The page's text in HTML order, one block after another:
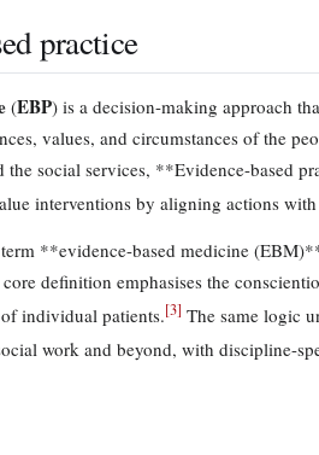
practice
(EBP) is a decision-making approach
values, and circumstances of the
the social services, **Evidence-based
interventions by aligning actions
**evidence-based medicine
definition emphasises the
individual patients.[3] The same logic
work and beyond, with discipline-